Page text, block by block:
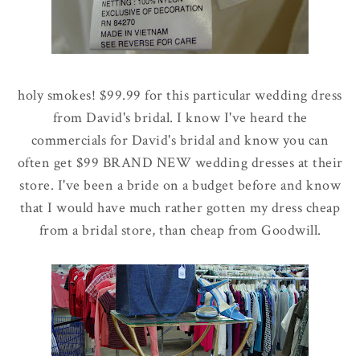
holy smokes! $99.99 for this particular wedding dress
from David's bridal. I know I've heard the
commercials for David's bridal and know you can
often get $99 BRAND NEW wedding dresses at their
store. I've been a bride on a budget before and know
that I would have much rather gotten my dress cheap
from a bridal store, than cheap from Goodwill.